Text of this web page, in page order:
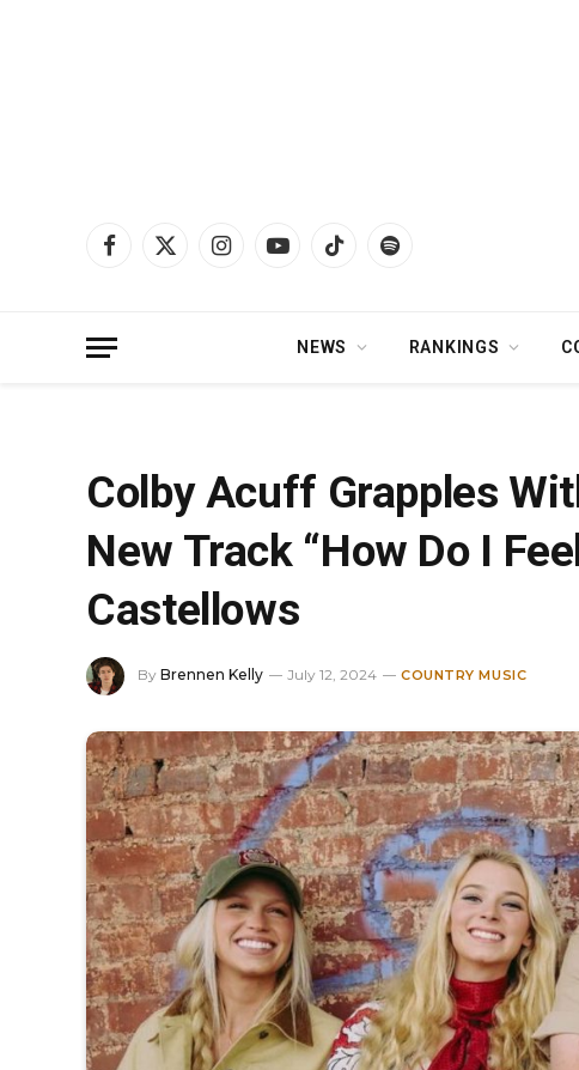
Facebook
X
InstagramYouTubeTikTok Spotify
NEWS RANKINGS
Colby Acuff Grapples
New Track “How Do I
Castellows
By Brennen Kelly July 12, 2024 COUNTRY MUSIC